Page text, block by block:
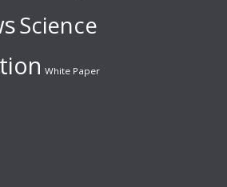
Science
White Paper